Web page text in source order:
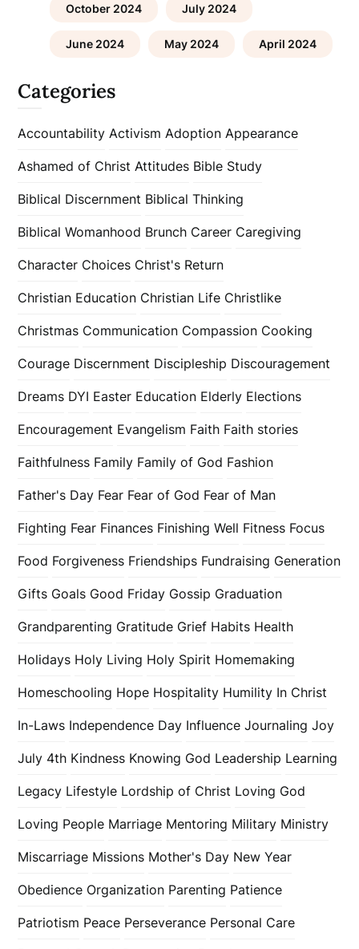
October 2024 July 2024
June 2024 May 2024 April 2024
Categories
Accountability Activism Adoption Appearance
Ashamed of Christ Attitudes Bible Study
Biblical Discernment Biblical Thinking
Biblical Womanhood Brunch Career Caregiving
Character Choices Christ's Return
Christian Education Christian Life Christlike
Christmas Communication Compassion Cooking
Courage Discernment Discipleship Discouragement
Dreams DYI Easter Education Elderly Elections
Encouragement Evangelism Faith Faith stories
Faithfulness Family Family of God Fashion
Father's Day Fear Fear of God Fear of Man
Fighting Fear Finances Finishing Well Fitness Focus
Food Forgiveness Friendships Fundraising Generation
Gifts Goals Good Friday Gossip Graduation
Grandparenting Gratitude Grief Habits Health
Holidays Holy Living Holy Spirit Homemaking
Homeschooling Hope Hospitality Humility In Christ
In-Laws Independence Day Influence Journaling Joy
July 4th Kindness Knowing God Leadership Learning
Legacy Lifestyle Lordship of Christ Loving God
Loving People Marriage Mentoring Military Ministry
Miscarriage Missions Mother's Day New Year
Obedience Organization Parenting Patience
Patriotism Peace Perseverance Personal Care